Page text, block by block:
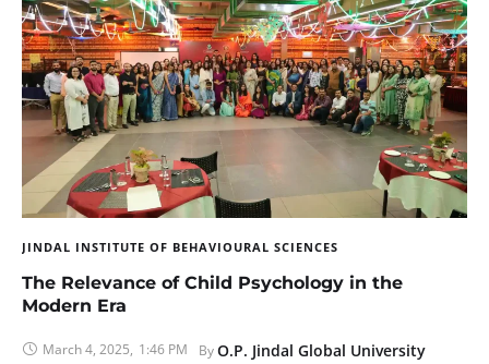
JINDAL INSTITUTE OF BEHAVIOURAL SCIENCES
The Relevance of Child Psychology in the
Modern Era
March 4, 2025, 1:46 PM By O.P. Jindal Global University